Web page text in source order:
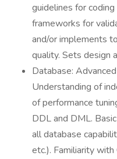
guidelines for
frameworks for
and/or implements
quality. Sets design
Database:
Understanding of
of performance
DDL and DML.
all database
etc.). Familiarity